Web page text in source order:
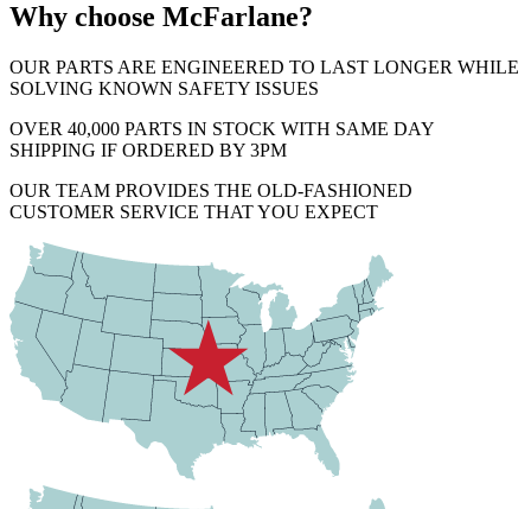
Why choose McFarlane?
OUR PARTS ARE ENGINEERED TO LAST LONGER WHILE
SOLVING KNOWN SAFETY ISSUES
OVER 40,000 PARTS IN STOCK WITH SAME DAY
SHIPPING IF ORDERED BY 3PM
OUR TEAM PROVIDES THE OLD-FASHIONED
CUSTOMER SERVICE THAT YOU EXPECT